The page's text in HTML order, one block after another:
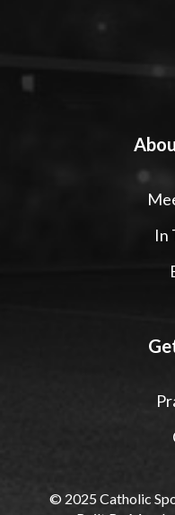
In
© 2025 Catholic